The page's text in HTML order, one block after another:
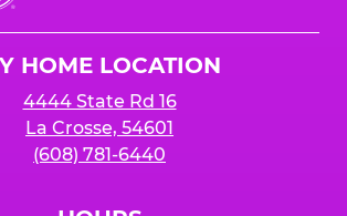
HOME LOCATION
4444 State Rd 16
La Crosse, 54601
(608) 781-6440